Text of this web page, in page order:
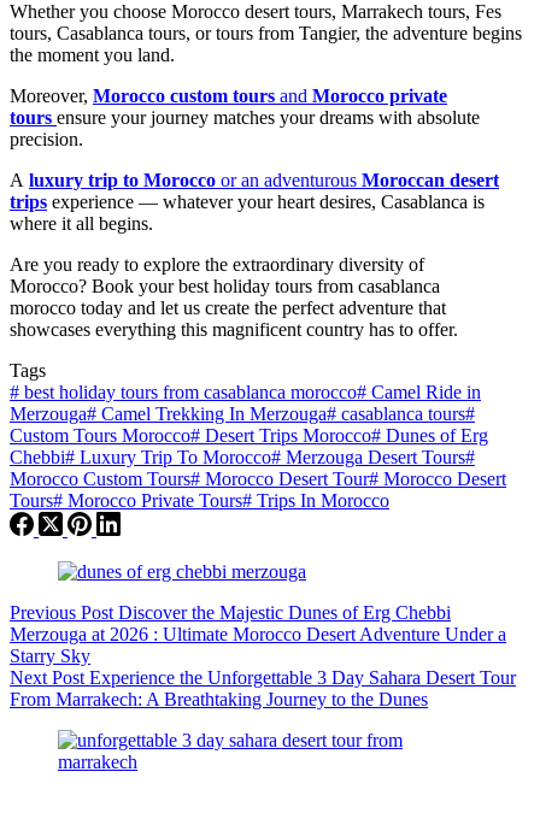
Whether you choose Morocco desert tours, Marrakech tours, Fes
tours, Casablanca tours, or tours from Tangier, the adventure begins
the moment you land.
Moreover, Morocco custom tours and Morocco private
tours ensure your journey matches your dreams with absolute
precision.
A luxury trip to Morocco or an adventurous Moroccan desert
trips experience — whatever your heart desires, Casablanca is
where it all begins.
Are you ready to explore the extraordinary diversity of
Morocco? Book your best holiday tours from casablanca
morocco today and let us create the perfect adventure that
showcases everything this magnificent country has to offer.
Tags
# best holiday tours from casablanca morocco# Camel Ride in
Merzouga# Camel Trekking In Merzouga# casablanca tours#
Custom Tours Morocco# Desert Trips Morocco# Dunes of Erg
Chebbi# Luxury Trip To Morocco# Merzouga Desert Tours#
Morocco Custom Tours# Morocco Desert Tour# Morocco Desert
Tours# Morocco Private Tours# Trips In Morocco
Previous Post Discover the Majestic Dunes of Erg Chebbi
Merzouga at 2026 : Ultimate Morocco Desert Adventure Under a
Starry Sky
Next Post Experience the Unforgettable 3 Day Sahara Desert Tour
From Marrakech: A Breathtaking Journey to the Dunes